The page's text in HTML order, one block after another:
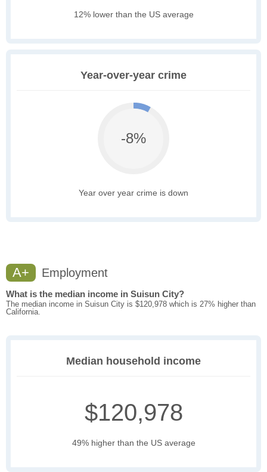
12% lower than the US average
Year-over-year crime
-8%
Year over year crime is down
A+ Employment
What is the median income in Suisun City?
The median income in Suisun City is $120,978 which is 27% higher than
California.
Median household income
$120,978
49% higher than the US average